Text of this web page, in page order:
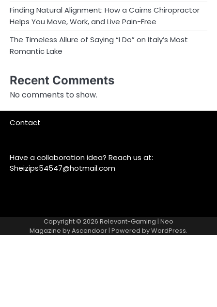
Finding Natural Alignment: How a Cairns Chiropractor
Helps You Move, Work, and Live Pain-Free
The Timeless Allure of Saying “I Do” on Italy’s Most
Romantic Lake
Recent Comments
No comments to show.
Contact
Have a collaboration idea? Reach us at:
Sheizips54547@hotmail.com
Copyright © 2026 Relevant-Gaming | Neo
Magazine byAscendoor| Powered byWordPress.